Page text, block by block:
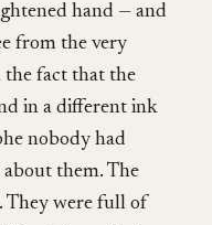
hand — and
from the very
fact that the
in a different ink
nobody had
them. The
They were full of